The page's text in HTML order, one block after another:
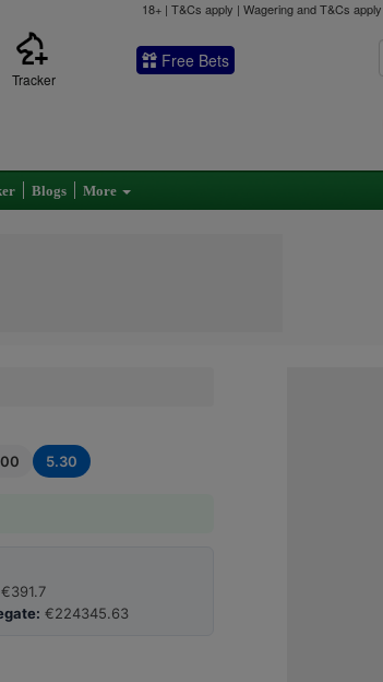
18+ | T&Cs apply | Wagering and T&Cs
Tracker
Free Bets
Blogs More
5.30
€224345.63